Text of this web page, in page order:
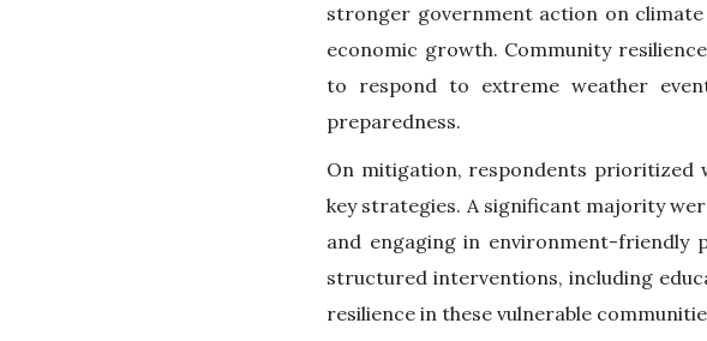
stronger government action on
economic growth. Community
to respond to extreme weather
preparedness.
On mitigation, respondents prioritized
key strategies. A significant majority
and engaging in environment-friendly
structured interventions, including
resilience in these vulnerable